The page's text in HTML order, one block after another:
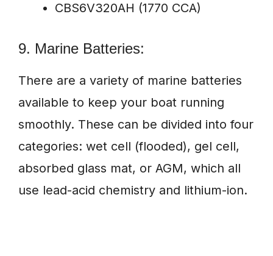
CBS6V320AH (1770 CCA)
9. Marine Batteries:
There are a variety of marine batteries
available to keep your boat running
smoothly. These can be divided into four
categories: wet cell (flooded), gel cell,
absorbed glass mat, or AGM, which all
use lead-acid chemistry and lithium-ion.